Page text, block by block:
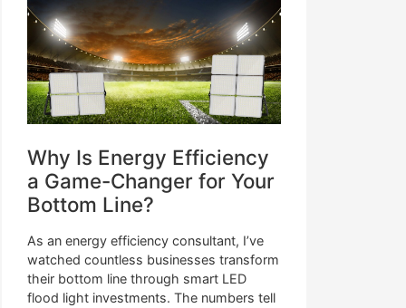
Why Is Energy Efficiency
a Game-Changer for Your
Bottom Line?
As an energy efficiency consultant, I’ve
watched countless businesses transform
their bottom line through smart LED
flood light investments. The numbers tell